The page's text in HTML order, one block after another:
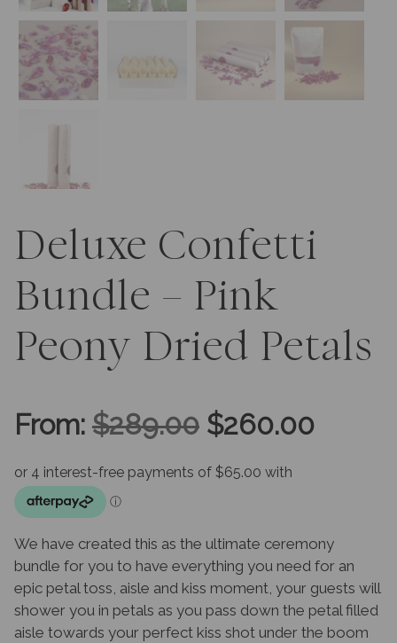
Deluxe Confetti
Bundle – Pink
Peony Dried Petals
From: $289.00 Original
price
$289.00.
$260.00
We have created this as the ultimate ceremony
bundle for you to have everything you need for an
epic petal toss, aisle and kiss moment, your guests will
shower you in petals as you pass down the petal filled
aisle towards your perfect kiss shot under the boom